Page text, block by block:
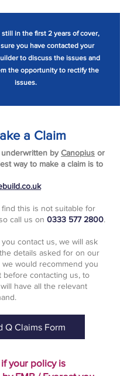
still in the first 2 years of cover,
you have contacted your
to discuss the issues and
the opportunity to rectify the
issues.
a Claim
byCanopius or
way to make a claim is to
this is not suitable for
call us on 0333 577 2800.
contact us, we will ask
details asked for on our
we would recommend you
before contacting us, to
have all the relevant
Q Claims Form
your policy is